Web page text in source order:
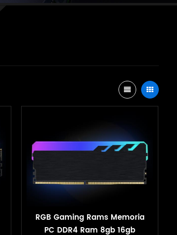
RGB Gaming Rams Memoria
PC DDR4 Ram 8gb 16gb